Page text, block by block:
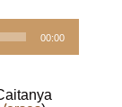
00:00